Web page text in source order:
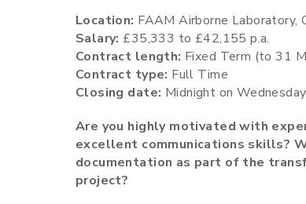
Location: FAAM Airborne Laboratory,
Salary: £35,333 to £42,155 p.a.
Contract length: Fixed Term (to 31
Contract type: Full Time
Closing date: Midnight on
Are you highly motivated with
excellent communications skills?
documentation as part of the
project?